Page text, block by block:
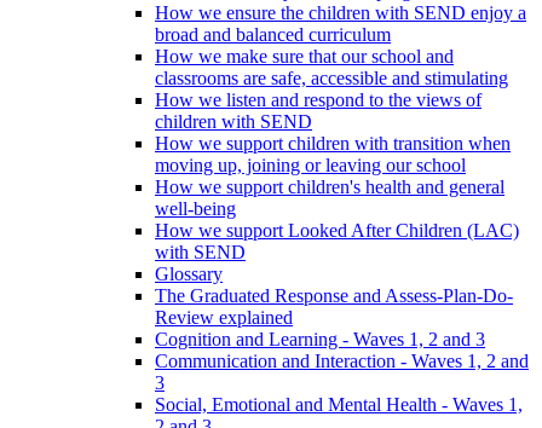
How we ensure the children with SEND enjoy a
broad and balanced curriculum
How we make sure that our school and
classrooms are safe, accessible and stimulating
How we listen and respond to the views of
children with SEND
How we support children with transition when
moving up, joining or leaving our school
How we support children's health and general
well-being
How we support Looked After Children (LAC)
with SEND
Glossary
The Graduated Response and Assess-Plan-Do-
Review explained
Cognition and Learning - Waves 1, 2 and 3
Communication and Interaction - Waves 1, 2 and
3
Social, Emotional and Mental Health - Waves 1,